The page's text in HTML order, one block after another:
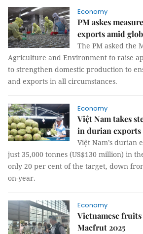
Economy
PM askes
exports amid
The PM asked the
Agriculture and Environment to raise
to strengthen domestic production to
and exports in all circumstances.
Economy
Việt Nam takes
in durian exports
Việt Nam’s durian
just 35,000 tonnes (US$130 million) in
only 20 per cent of the target, down
on-year.
Economy
Vietnamese
Macfrut 2025